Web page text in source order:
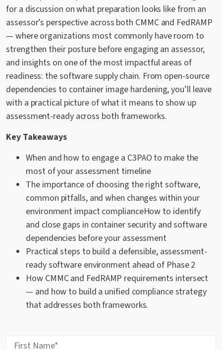
for a discussion on what preparation looks like from an
assessor’s perspective across both CMMC and FedRAMP
— where organizations most commonly have room to
strengthen their posture before engaging an assessor,
and insights on one of the most impactful areas of
readiness: the software supply chain. From open-source
dependencies to container image hardening, you’ll leave
with a practical picture of what it means to show up
assessment-ready across both frameworks.
Key Takeaways
When and how to engage a C3PAO to make the
most of your assessment timeline
The importance of choosing the right software,
common pitfalls, and when changes within your
environment impact complianceHow to identify
and close gaps in container security and software
dependencies before your assessment
Practical steps to build a defensible, assessment-
ready software environment ahead of Phase 2
How CMMC and FedRAMP requirements intersect
— and how to build a unified compliance strategy
that addresses both frameworks.